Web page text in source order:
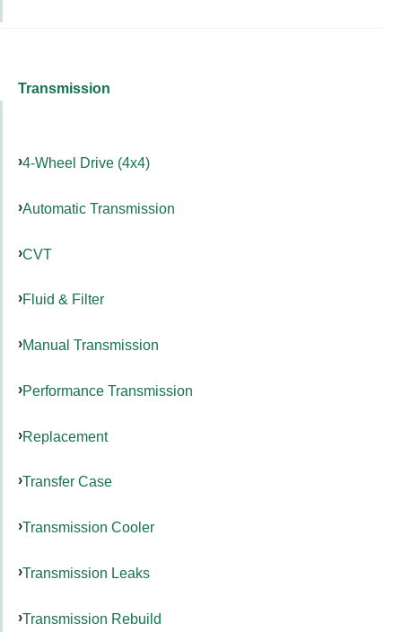
Transmission
4-Wheel Drive (4x4)
Automatic Transmission
CVT
Fluid & Filter
Manual Transmission
Performance Transmission
Replacement
Transfer Case
Transmission Cooler
Transmission Leaks
Transmission Rebuild